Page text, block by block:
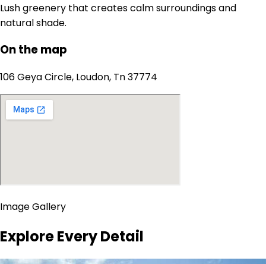
Lush greenery that creates calm surroundings and
natural shade.
On the map
106 Geya Circle, Loudon, Tn 37774
Image Gallery
Explore Every Detail